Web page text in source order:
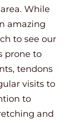
While
amazing
to see our
prone to
tendons
visits to
to
and